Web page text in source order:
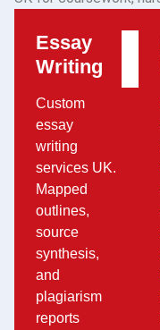
Essay
Writing
Custom
essay
writing
services UK.
Mapped
outlines,
source
synthesis,
and
plagiarism
reports